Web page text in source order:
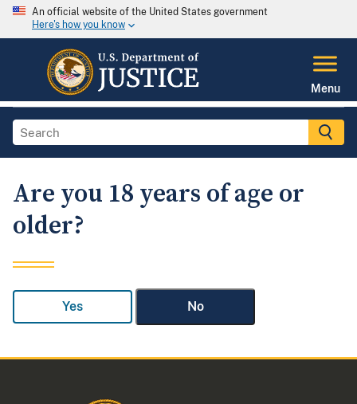
An official website of the United States government
Here's how you know
Menu
Are you 18 years of age or
older?
Yes No